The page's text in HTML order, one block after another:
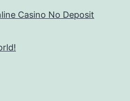
Casino No Deposit